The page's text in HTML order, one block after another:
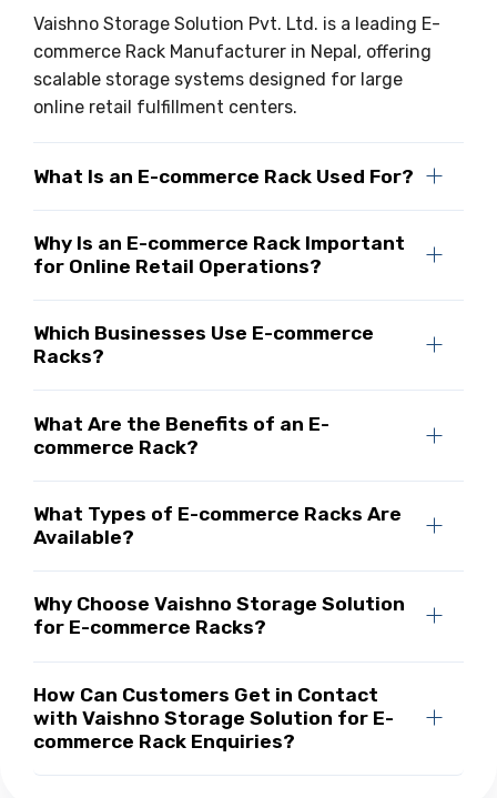
Vaishno Storage Solution Pvt. Ltd. is a leading E-
commerce Rack Manufacturer in Nepal, offering
scalable storage systems designed for large
online retail fulfillment centers.
What Is an E-commerce Rack Used For?
Why Is an E-commerce Rack Important
for Online Retail Operations?
Which Businesses Use E-commerce
Racks?
What Are the Benefits of an E-
commerce Rack?
What Types of E-commerce Racks Are
Available?
Why Choose Vaishno Storage Solution
for E-commerce Racks?
How Can Customers Get in Contact
with Vaishno Storage Solution for E-
commerce Rack Enquiries?